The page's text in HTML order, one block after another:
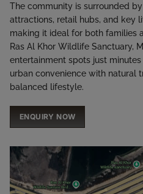
The community is surrounded
attractions, retail hubs, and key
making it ideal for both families
Ras Al Khor Wildlife Sanctuary,
entertainment spots just
urban convenience with natural
balanced lifestyle.
ENQUIRY NOW